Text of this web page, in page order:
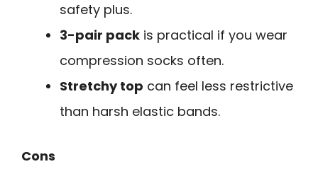
safety plus.
3-pair pack is practical if you wear
compression socks often.
Stretchy top can feel less restrictive
than harsh elastic bands.
Cons